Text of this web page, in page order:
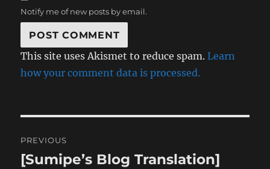
Notify me of new posts by email.
This site uses Akismet to reduce spam.Learn
how your comment data is processed.
navigation
PREVIOUS
Previous
[Sumipe’s Blog Translation]